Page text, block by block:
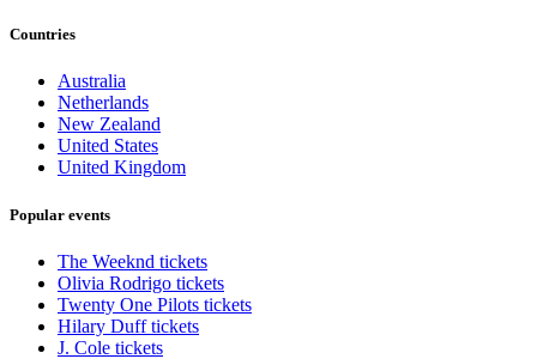
Countries
Australia
Netherlands
New Zealand
United States
United Kingdom
Popular events
The Weeknd tickets
Olivia Rodrigo tickets
Twenty One Pilots tickets
Hilary Duff tickets
J. Cole tickets